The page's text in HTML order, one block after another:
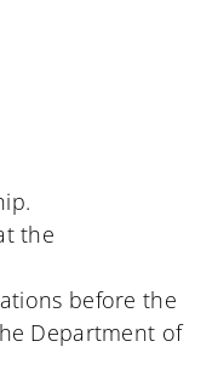
the
before the
Department of